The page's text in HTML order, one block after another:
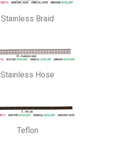
Stainless Braid
Stainless Hose
Teflon